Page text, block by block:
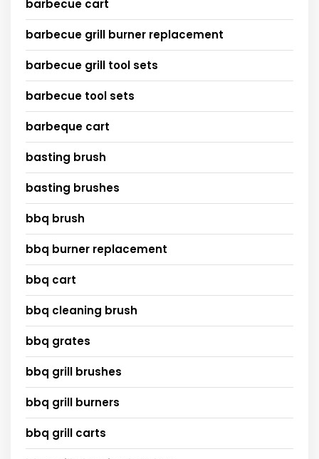
barbecue cart
barbecue grill burner replacement
barbecue grill tool sets
barbecue tool sets
barbeque cart
basting brush
basting brushes
bbq brush
bbq burner replacement
bbq cart
bbq cleaning brush
bbq grates
bbq grill brushes
bbq grill burners
bbq grill carts